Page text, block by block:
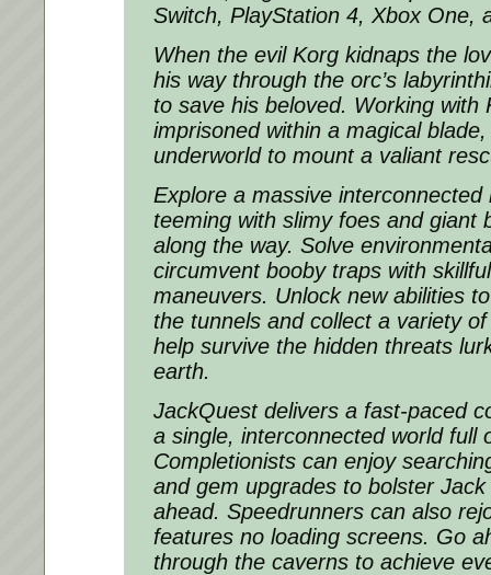
Switch, PlayStation 4, Xbox One,
When the evil Korg kidnaps the
his way through the orc’s
to save his beloved. Working with
imprisoned within a magical
underworld to mount a valiant
Explore a massive
teeming with slimy foes and giant
along the way. Solve
circumvent booby traps with
maneuvers. Unlock new abilities
the tunnels and collect a variety
help survive the hidden threats
earth.
JackQuest delivers a fast-paced
a single, interconnected world full
Completionists can enjoy
and gem upgrades to bolster
ahead. Speedrunners can also
features no loading screens. Go
through the caverns to achieve